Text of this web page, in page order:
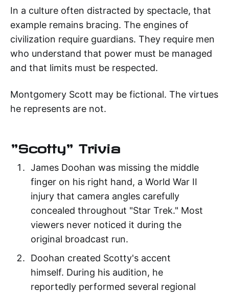
In a culture often distracted by spectacle, that
example remains bracing. The engines of
civilization require guardians. They require men
who understand that power must be managed
and that limits must be respected.
Montgomery Scott may be fictional. The virtues
he represents are not.
"Scotty" Trivia
James Doohan was missing the middle
finger on his right hand, a World War II
injury that camera angles carefully
concealed throughout "Star Trek." Most
viewers never noticed it during the
original broadcast run.
Doohan created Scotty's accent
himself. During his audition, he
reportedly performed several regional